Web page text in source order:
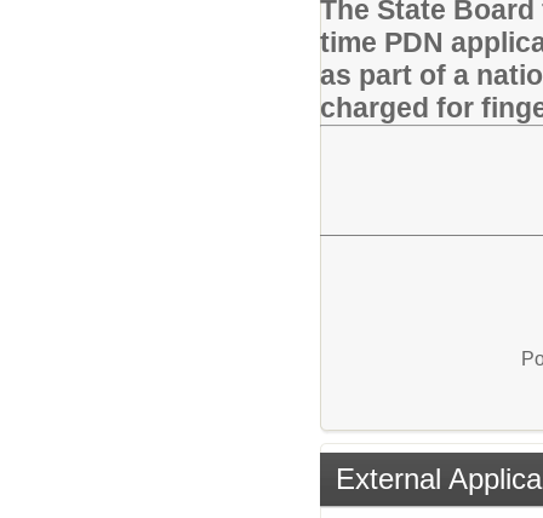
The State
time PDN
as part of a
charged for
External